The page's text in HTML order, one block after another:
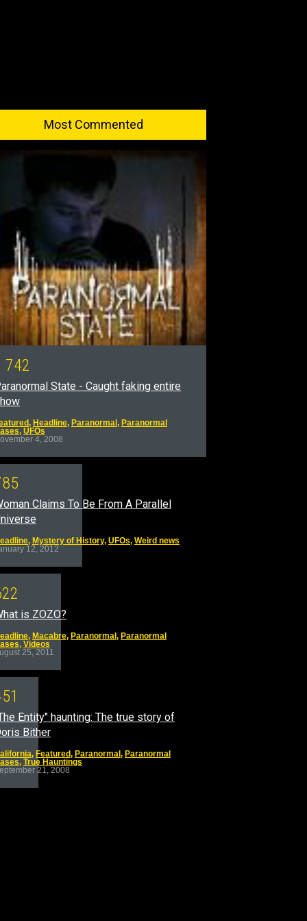
Most Commented
742
State - Caught faking entire
, Headline, Paranormal, Paranormal
, UFOs
4, 2008
85
Claims To Be From A Parallel
, Mystery of History, UFOs, Weird news
12, 2012
22
is ZOZO?
, Macabre, Paranormal, Paranormal
, Videos
25, 2011
51
Entity" haunting: The true story of
Bither
, Featured, Paranormal , Paranormal
, True Hauntings
21, 2008